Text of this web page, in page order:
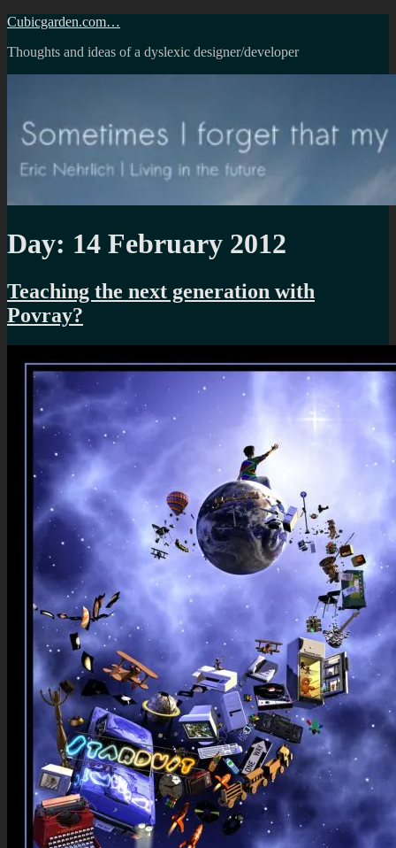
Skip
content
Cubicgarden.com…
Thoughts and ideas of a dyslexic designer/developer
Day: 14 February 2012
Teaching the next generation with
Povray?